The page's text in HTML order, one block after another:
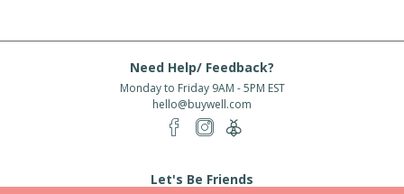
Need Help/ Feedback?
Monday to Friday 9AM - 5PM EST
hello@buywell.com
Let's Be Friends